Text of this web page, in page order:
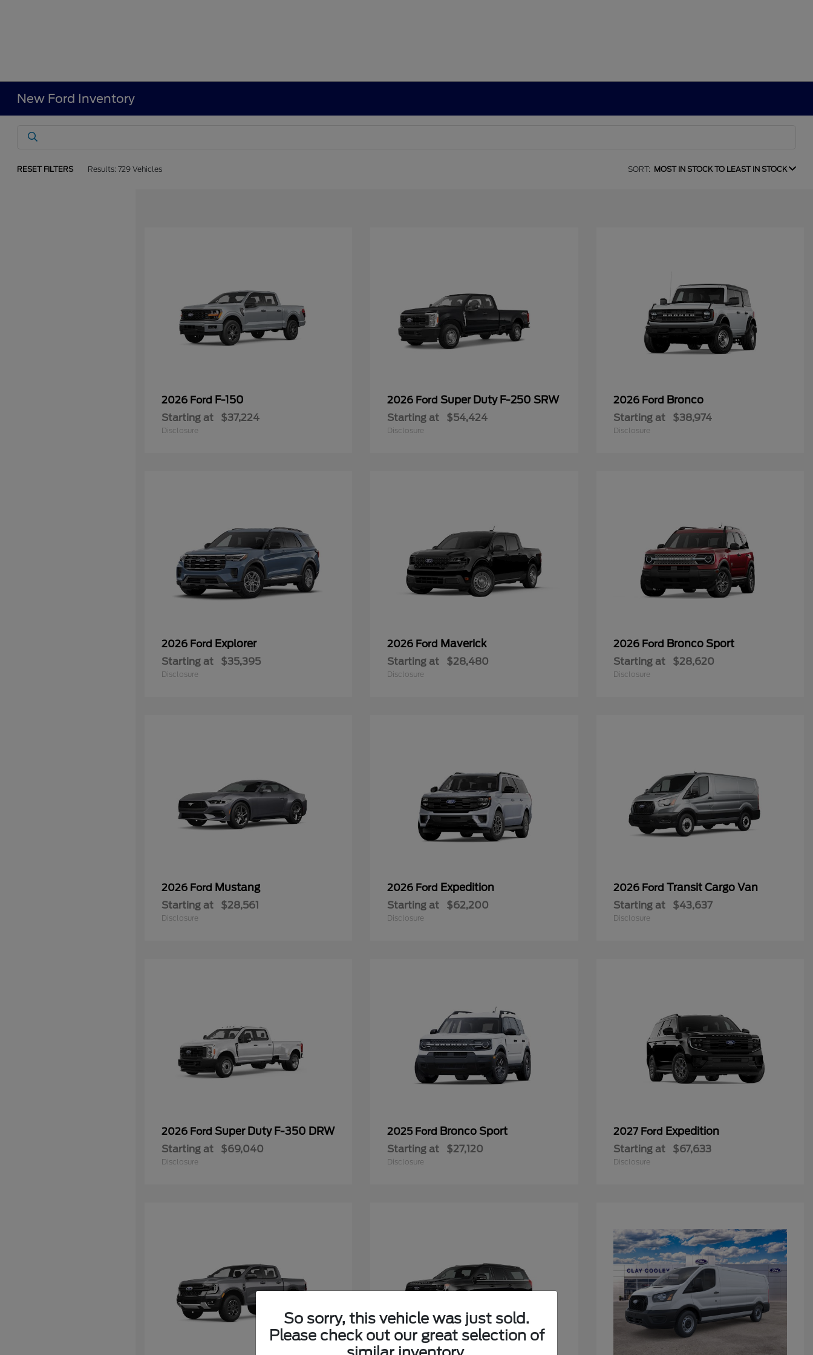
New Ford Inventory
RESET FILTERS Results: 729 Vehicles SORT: MOST IN STOCK TO LEAST IN STOCK
2026 Ford F-150
Starting at $37,224
Disclosure
2026 FordSuper Duty F-250 SRW
Starting at $54,424
Disclosure
2026 Ford Bronco
Starting at $38,974
Disclosure
2026 Ford Explorer
Starting at $35,395
Disclosure
2026 Ford Maverick
Starting at $28,480
Disclosure
2026 Ford Bronco Sport
Starting at $28,620
Disclosure
2026 Ford Mustang
Starting at $28,561
Disclosure
2026 Ford Expedition
Starting at $62,200
Disclosure
2026 Ford Transit Cargo Van
Starting at $43,637
Disclosure
2026 Ford Super Duty F-350 DRW
Starting at $69,040
Disclosure
2025 Ford Bronco Sport
Starting at $27,120
Disclosure
2027 Ford Expedition
Starting at $67,633
Disclosure
So sorry, this vehicle was just sold.
Please check out our great selection of